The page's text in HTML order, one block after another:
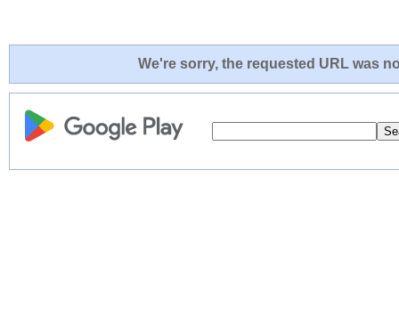
We're sorry, the requested URL was